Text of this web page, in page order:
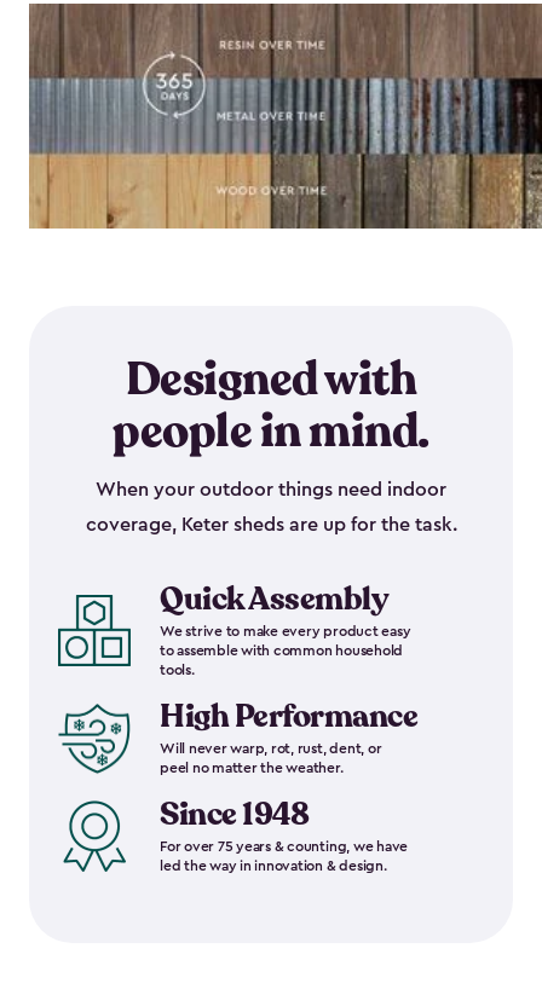
Designed with
people in mind.
When your outdoor things need indoor
coverage, Keter sheds are up for the task.
Quick Assembly
We strive to make every product easy
to assemble with common household
tools.
High Performance
Will never warp, rot, rust, dent, or
peel no matter the weather.
Since 1948
For over 75 years & counting, we have
led the way in innovation & design.